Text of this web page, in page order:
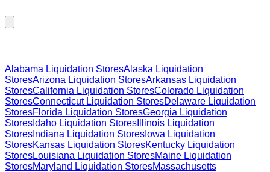
Alabama Liquidation StoresAlaska Liquidation
StoresArizona Liquidation StoresArkansas Liquidation
StoresCalifornia Liquidation StoresColorado Liquidation
StoresConnecticutLiquidation StoresDelaware Liquidation
StoresFlorida Liquidation StoresGeorgia Liquidation
Stores Idaho Liquidation Stores Illinois Liquidation
Stores Indiana Liquidation Stores Iowa Liquidation
StoresKansas Liquidation StoresKentucky Liquidation
StoresLouisiana Liquidation StoresMaine Liquidation
StoresMaryland Liquidation StoresMassachusetts